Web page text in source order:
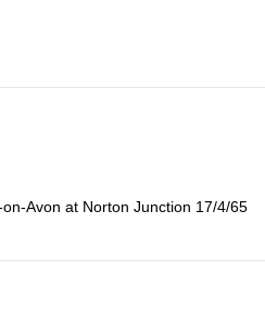
Avon at Norton Junction 17/4/65